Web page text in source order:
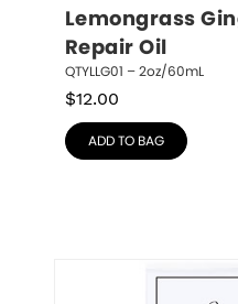
Lemongrass
Repair Oil
QTYLLG01 – 2oz/60mL
$12.00
ADD TO BAG